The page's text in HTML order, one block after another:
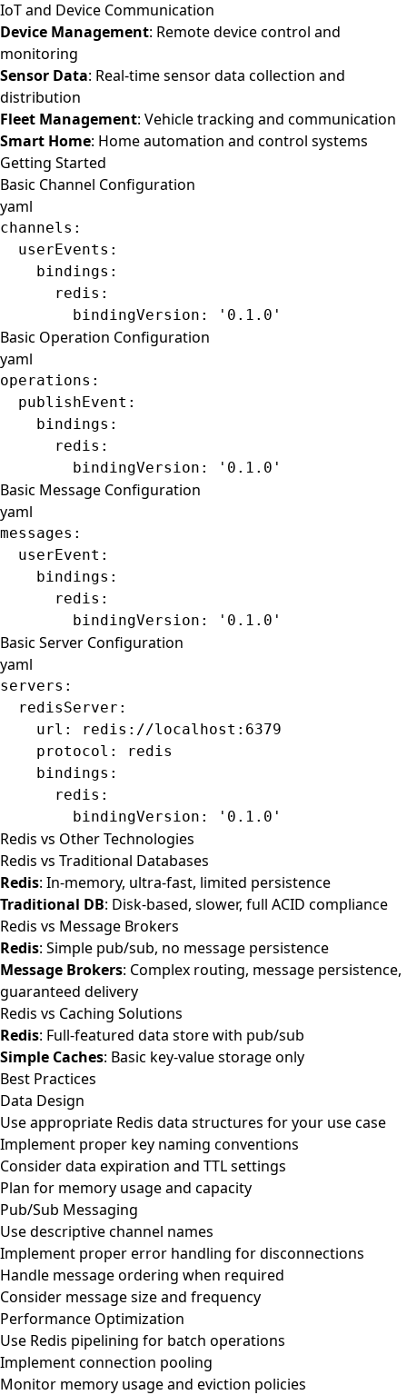
IoT and Device Communication
Device Management: Remote device control and
monitoring
Sensor Data: Real-time sensor data collection and
distribution
Fleet Management: Vehicle tracking and communication
Smart Home: Home automation and control systems
Getting Started
Basic Channel Configuration
yaml
channels :
  userEvents
:
    bindings
:
      redis
:
        bindingVersion
: '0.1.0'
Basic Operation Configuration
yaml
operations :
  publishEvent
:
    bindings
:
      redis
:
        bindingVersion
: '0.1.0'
Basic Message Configuration
yaml
messages :
  userEvent
:
    bindings
:
      redis
:
        bindingVersion
: '0.1.0'
Basic Server Configuration
yaml
servers :
  redisServer
:
    url
:
redis://localhost:6379
    protocol
:
redis
    bindings
:
      redis
:
        bindingVersion
: '0.1.0'
Redis vs Other Technologies
Redis vs Traditional Databases
Redis: In-memory, ultra-fast, limited persistence
Traditional DB: Disk-based, slower, full ACID compliance
Redis vs Message Brokers
Redis: Simple pub/sub, no message persistence
Message Brokers: Complex routing, message persistence,
guaranteed delivery
Redis vs Caching Solutions
Redis: Full-featured data store with pub/sub
Simple Caches: Basic key-value storage only
Best Practices
Data Design
Use appropriate Redis data structures for your use case
Implement proper key naming conventions
Consider data expiration and TTL settings
Plan for memory usage and capacity
Pub/Sub Messaging
Use descriptive channel names
Implement proper error handling for disconnections
Handle message ordering when required
Consider message size and frequency
Performance Optimization
Use Redis pipelining for batch operations
Implement connection pooling
Monitor memory usage and eviction policies